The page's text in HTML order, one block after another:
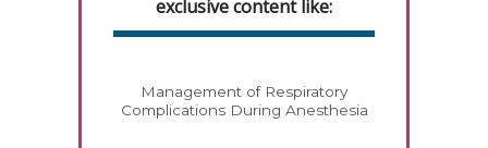
exclusive content like:
Management of Respiratory
Complications During Anesthesia